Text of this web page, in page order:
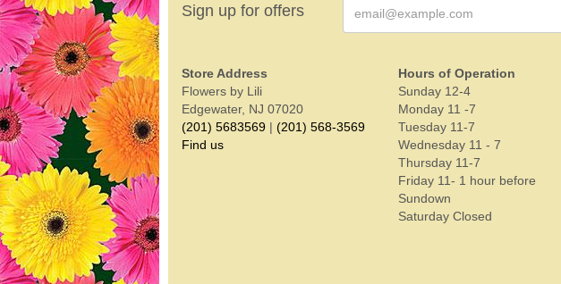
Sign up for offers
Store Address
Flowers by Lili
Edgewater, NJ 07020
(201) 5683569 | (201) 568-3569
Find us
Hours of Operation
Sunday 12-4
Monday 11 -7
Tuesday 11-7
Wednesday 11 - 7
Thursday 11-7
Friday 11- 1 hour before
Sundown
Saturday Closed